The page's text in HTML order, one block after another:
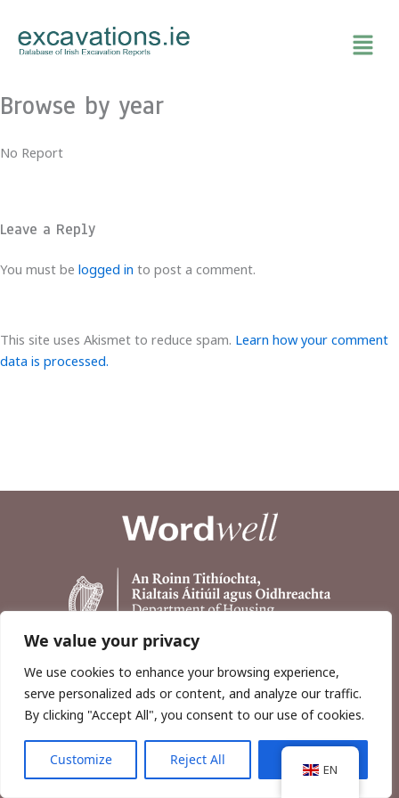
We value your privacy
We use cookies to enhance your browsing experience,
serve personalized ads or content, and analyze our traffic.
By clicking "Accept All", you consent to our use of cookies.
Customize Reject All
content
Browse by year
No Report
Leave a Reply
You must be logged in to post a comment.
This site uses Akismet to reduce spam. Learn how your comment
data is processed.
Copyright © 2026, Wordwell Ltd., Excavations.ie.
EN